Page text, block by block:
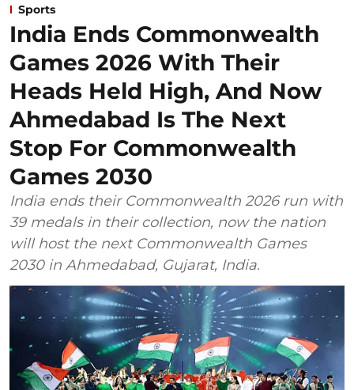
Sports
India Ends Commonwealth
Games 2026 With Their
Heads Held High, And Now
Ahmedabad Is The Next
Stop For Commonwealth
Games 2030
India ends their Commonwealth 2026 run with
39 medals in their collection, now the nation
will host the next Commonwealth Games
2030 in Ahmedabad, Gujarat, India.